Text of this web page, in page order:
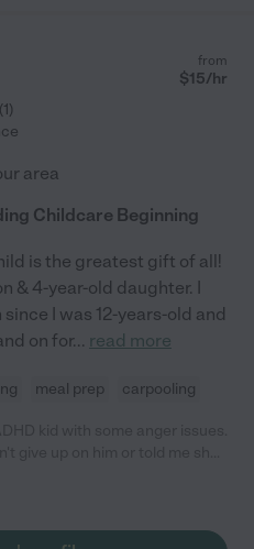
make sure your scheduling
(1)
from
$15/hr
area
Childcare Beginning
is the greatest gift of all!
& 4-year-old daughter. I
I was 12-years-old and
on for... read more
meal prep carpooling
some day cares have done. He
you so much !"